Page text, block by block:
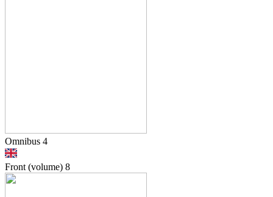
Omnibus 4
Front (volume) 8